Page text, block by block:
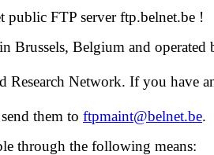
public FTP server ftp.belnet.be !
Brussels, Belgium and operated
Research Network. If you have
them to ftpmaint@belnet.be.
through the following means: